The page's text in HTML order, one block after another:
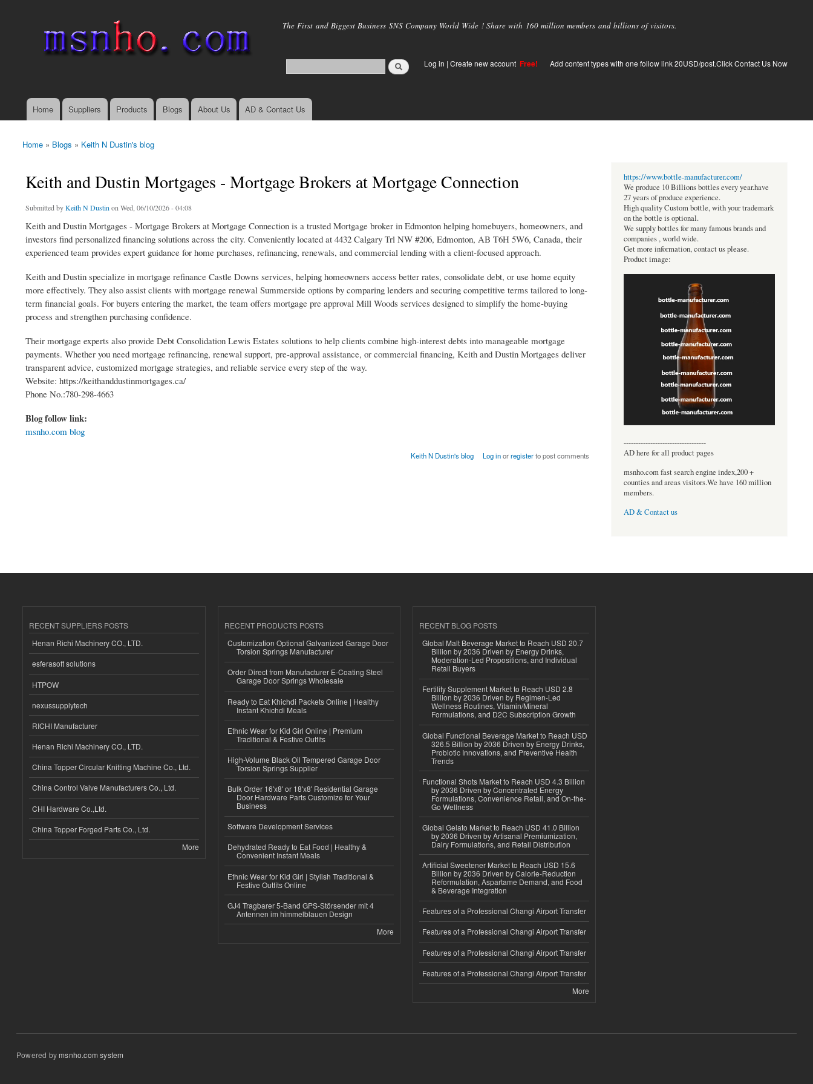
main
The First and Biggest Business SNS Company World Wide ! Share with 160 million members and billions of visitors.
Log in | Create new account Free! Add content types with one follow link 20USD/post.Click Contact Us Now
Main menu
Home Suppliers Products Blogs About Us AD & Contact Us
You are here
Home » Blogs » Keith N Dustin's blog
Keith and Dustin Mortgages - Mortgage Brokers at Mortgage Connection
Submitted byKeith N Dustinon Wed, 06/10/2026 - 04:08
Keith and Dustin Mortgages - Mortgage Brokers at Mortgage Connection is a trusted Mortgage broker in Edmonton helping homebuyers, homeowners, and
investors find personalized financing solutions across the city. Conveniently located at 4432 Calgary Trl NW #206, Edmonton, AB T6H 5W6, Canada, their
experienced team provides expert guidance for home purchases, refinancing, renewals, and commercial lending with a client-focused approach.
Keith and Dustin specialize in mortgage refinance Castle Downs services, helping homeowners access better rates, consolidate debt, or use home equity
more effectively. They also assist clients with mortgage renewal Summerside options by comparing lenders and securing competitive terms tailored to long-
term financial goals. For buyers entering the market, the team offers mortgage pre approval Mill Woods services designed to simplify the home-buying
process and strengthen purchasing confidence.
Their mortgage experts also provide Debt Consolidation Lewis Estates solutions to help clients combine high-interest debts into manageable mortgage
payments. Whether you need mortgage refinancing, renewal support, pre-approval assistance, or commercial financing, Keith and Dustin Mortgages deliver
transparent advice, customized mortgage strategies, and reliable service every step of the way.
Website: https://keithanddustinmortgages.ca/
Phone No.:780-298-4663
Blog follow link:
msnho.com blog
Keith N Dustin's blog Log inorregisterto post comments
https://www.bottle-manufacturer.com/
We produce 10 Billions bottles every year.have
27 years of produce experience.
High quality Custom bottle, with your trademark
on the bottle is optional.
We supply bottles for many famous brands and
companies , world wide.
Get more information, contact us please.
Product image:
----------------------------------
AD here for all product pages
msnho.com fast search engine index,200 +
counties and areas visitors.We have 160 million
members.
AD & Contact us
RECENT SUPPLIERS POSTS
Henan Richi Machinery CO., LTD.
esferasoft solutions
HTPOW
nexussupplytech
RICHI Manufacturer
Henan Richi Machinery CO., LTD.
China Topper Circular Knitting Machine Co., Ltd.
China Control Valve Manufacturers Co., Ltd.
CHI Hardware Co.,Ltd.
China Topper Forged Parts Co., Ltd.
More
RECENT PRODUCTS POSTS
Customization Optional Galvanized Garage Door
Torsion Springs Manufacturer
Order Direct from Manufacturer E-Coating Steel
Garage Door Springs Wholesale
Ready to Eat Khichdi Packets Online | Healthy
Instant Khichdi Meals
Ethnic Wear for Kid Girl Online | Premium
Traditional & Festive Outfits
High-Volume Black Oil Tempered Garage Door
Torsion Springs Supplier
Bulk Order 16'x8' or 18'x8' Residential Garage
Door Hardware Parts Customize for Your
Business
Software Development Services
Dehydrated Ready to Eat Food | Healthy &
Convenient Instant Meals
Ethnic Wear for Kid Girl | Stylish Traditional &
Festive Outfits Online
GJ4 Tragbarer 5-Band GPS-Störsender mit 4
Antennen im himmelblauen Design
More
RECENT BLOG POSTS
Global Malt Beverage Market to Reach USD 20.7
Billion by 2036 Driven by Energy Drinks,
Moderation-Led Propositions, and Individual
Retail Buyers
Fertility Supplement Market to Reach USD 2.8
Billion by 2036 Driven by Regimen-Led
Wellness Routines, Vitamin/Mineral
Formulations, and D2C Subscription Growth
Global Functional Beverage Market to Reach USD
326.5 Billion by 2036 Driven by Energy Drinks,
Probiotic Innovations, and Preventive Health
Trends
Functional Shots Market to Reach USD 4.3 Billion
by 2036 Driven by Concentrated Energy
Formulations, Convenience Retail, and On-the-
Go Wellness
Global Gelato Market to Reach USD 41.0 Billion
by 2036 Driven by Artisanal Premiumization,
Dairy Formulations, and Retail Distribution
Artificial Sweetener Market to Reach USD 15.6
Billion by 2036 Driven by Calorie-Reduction
Reformulation, Aspartame Demand, and Food
& Beverage Integration
Features of a Professional Changi Airport Transfer
Features of a Professional Changi Airport Transfer
Features of a Professional Changi Airport Transfer
Features of a Professional Changi Airport Transfer
More
Powered bymsnho.com system